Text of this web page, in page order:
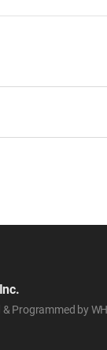
& Programmed by